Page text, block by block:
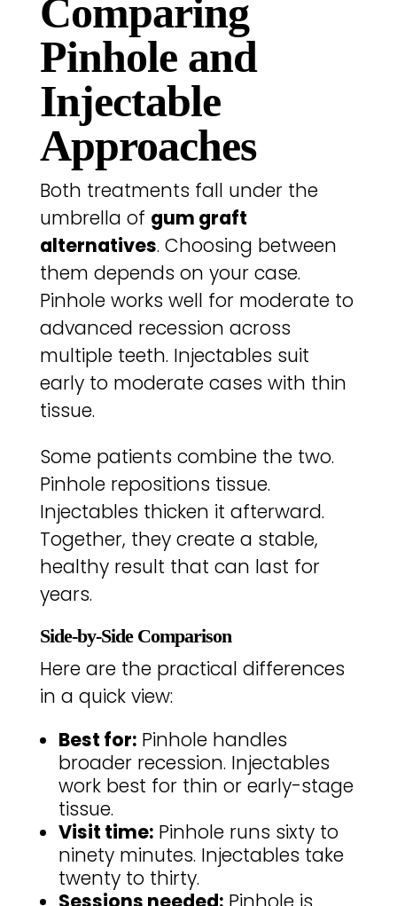
Comparing
Pinhole and
Injectable
Approaches
Both treatments fall under the
umbrella of gum graft
alternatives. Choosing between
them depends on your case.
Pinhole works well for moderate to
advanced recession across
multiple teeth. Injectables suit
early to moderate cases with thin
tissue.
Some patients combine the two.
Pinhole repositions tissue.
Injectables thicken it afterward.
Together, they create a stable,
healthy result that can last for
years.
Side-by-Side Comparison
Here are the practical differences
in a quick view:
Best for:Pinhole handles
broader recession. Injectables
work best for thin or early-stage
tissue.
Visit time:Pinhole runs sixty to
ninety minutes. Injectables take
twenty to thirty.